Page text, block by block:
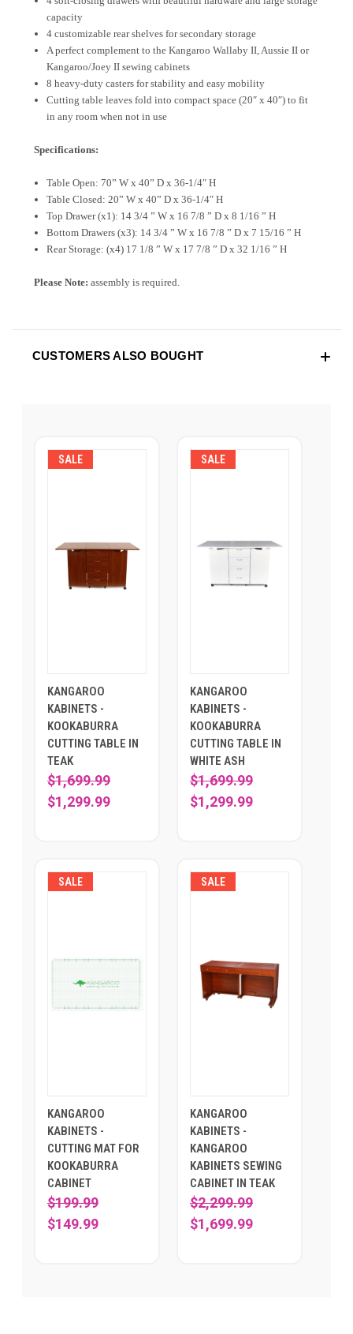
capacity
4 customizable rear shelves for secondary storage
A perfect complement to the Kangaroo Wallaby II, Aussie II or
Kangaroo/Joey II sewing cabinets
8 heavy-duty casters for stability and easy mobility
Cutting table leaves fold into compact space (20″ x 40″) to fit
in any room when not in use
Specifications:
Table Open: 70” W x 40” D x 36-1/4″ H
Table Closed: 20” W x 40” D x 36-1/4″ H
Top Drawer (x1): 14 3/4 ” W x 16 7/8 ” D x 8 1/16 ” H
Bottom Drawers (x3): 14 3/4 ” W x 16 7/8 ” D x 7 15/16 ” H
Rear Storage: (x4) 17 1/8 ” W x 17 7/8 ” D x 32 1/16 ” H
Please Note: assembly is required.
CUSTOMERS ALSO BOUGHT
SALE
KANGAROO
KABINETS -
KOOKABURRA
CUTTING TABLE IN
TEAK
$1,699.99
$1,299.99
SALE
KANGAROO
KABINETS -
KOOKABURRA
CUTTING TABLE IN
WHITE ASH
$1,699.99
$1,299.99
SALE
KANGAROO
KABINETS -
CUTTING MAT FOR
KOOKABURRA
CABINET
$199.99
$149.99
SALE
KANGAROO
KABINETS -
KANGAROO
KABINETS SEWING
CABINET IN TEAK
$2,299.99
$1,699.99